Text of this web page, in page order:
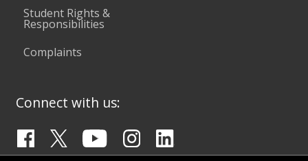
Student Rights &
Responsibilities
Complaints
Connect with us: